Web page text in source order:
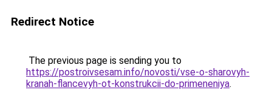
Redirect Notice
The previous page is sending you to
https://postroivsesam.info/novosti/vse-o-sharovyh-
kranah-flancevyh-ot-konstrukcii-do-primeneniya.